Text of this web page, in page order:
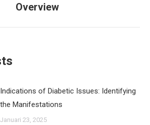
post:
Overview
Indications of Diabetic Issues: Identifying
the Manifestations
Januari 23, 2025